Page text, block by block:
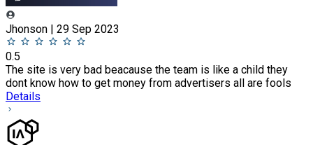
Jhonson | 29 Sep 2023
0.5
The site is very bad beacause the team is like a child they
dont know how to get money from advertisers all are fools
Details